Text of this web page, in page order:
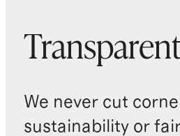
We never cut
sustainability or